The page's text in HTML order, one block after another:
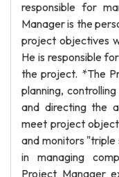
responsible for
Manager is the
project objectives
He is responsible
the project. *The
planning,
and directing the
meet project
and monitors "triple
in managing
Project Manager